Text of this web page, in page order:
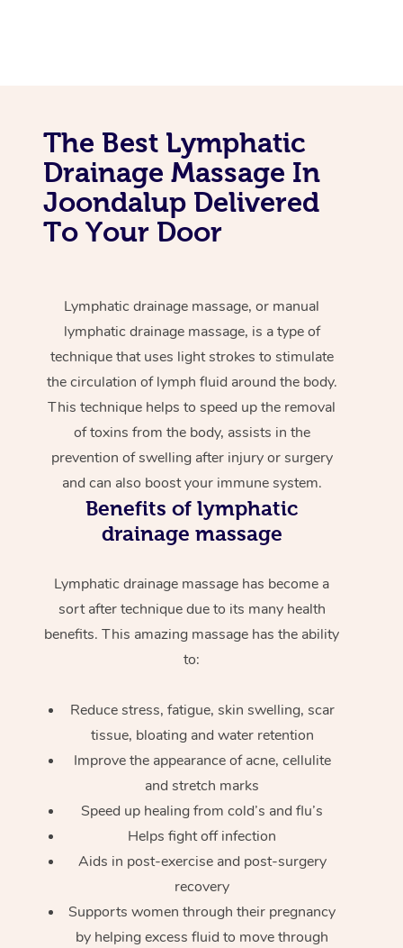
The Best Lymphatic
Drainage Massage In
Joondalup Delivered
To Your Door
Lymphatic drainage massage, or manual
lymphatic drainage massage, is a type of
technique that uses light strokes to stimulate
the circulation of lymph fluid around the body.
This technique helps to speed up the removal
of toxins from the body, assists in the
prevention of swelling after injury or surgery
and can also boost your immune system.
Benefits of lymphatic
drainage massage
Lymphatic drainage massage has become a
sort after technique due to its many health
benefits. This amazing massage has the ability
to:
Reduce stress, fatigue, skin swelling, scar
tissue, bloating and water retention
Improve the appearance of acne, cellulite
and stretch marks
Speed up healing from cold’s and flu’s
Helps fight off infection
Aids in post-exercise and post-surgery
recovery
Supports women through their pregnancy
by helping excess fluid to move through